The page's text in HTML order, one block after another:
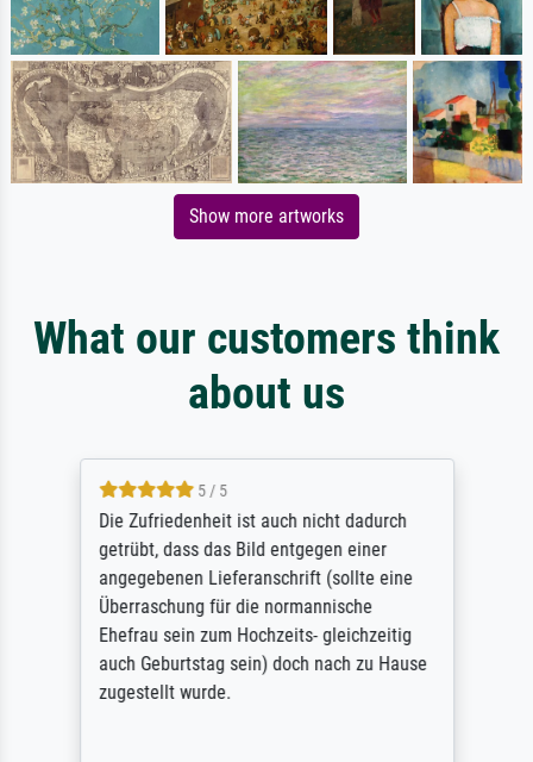
Show more artworks
What our customers think
about us
5 / 5
Die Zufriedenheit ist auch nicht dadurch
getrübt, dass das Bild entgegen einer
angegebenen Lieferanschrift (sollte eine
Überraschung für die normannische
Ehefrau sein zum Hochzeits- gleichzeitig
auch Geburtstag sein) doch nach zu Hause
zugestellt wurde.